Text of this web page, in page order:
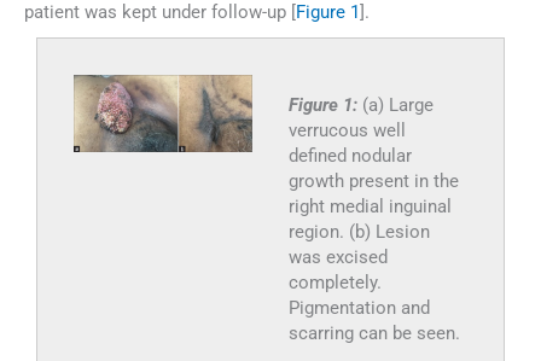
patient was kept under follow-up [ Figure 1 ].
Figure 1: (a) Large
verrucous well
defined nodular
growth present in the
right medial inguinal
region. (b) Lesion
was excised
completely.
Pigmentation and
scarring can be seen.